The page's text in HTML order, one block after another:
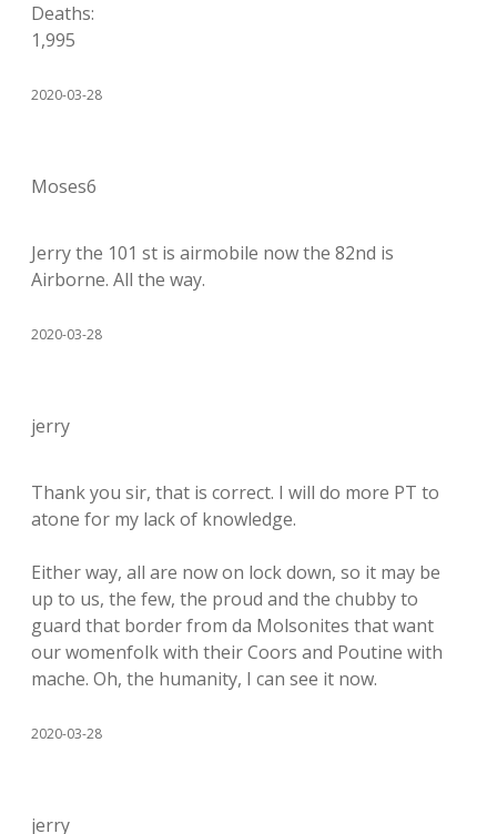
Deaths:
1,995
2020-03-28
Moses6
Jerry the 101 st is airmobile now the 82nd is
Airborne. All the way.
2020-03-28
jerry
Thank you sir, that is correct. I will do more PT to
atone for my lack of knowledge.
Either way, all are now on lock down, so it may be
up to us, the few, the proud and the chubby to
guard that border from da Molsonites that want
our womenfolk with their Coors and Poutine with
mache. Oh, the humanity, I can see it now.
2020-03-28
jerry